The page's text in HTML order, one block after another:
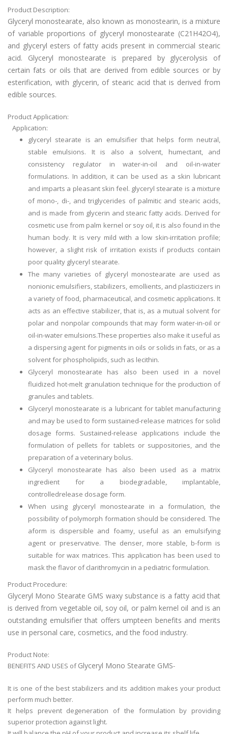
Product Description:
Glyceryl monostearate, also known as monostearin, is a mixture
of variable proportions of glyceryl monostearate (C21H42O4),
and glyceryl esters of fatty acids present in commercial stearic
acid. Glyceryl monostearate is prepared by glycerolysis of
certain fats or oils that are derived from edible sources or by
esterification, with glycerin, of stearic acid that is derived from
edible sources.
Product Application:
Application:
glyceryl stearate is an emulsifier that helps form neutral,
stable emulsions. It is also a solvent, humectant, and
consistency regulator in water-in-oil and oil-in-water
formulations. In addition, it can be used as a skin lubricant
and imparts a pleasant skin feel. glyceryl stearate is a mixture
of mono-, di-, and triglycerides of palmitic and stearic acids,
and is made from glycerin and stearic fatty acids. Derived for
cosmetic use from palm kernel or soy oil, it is also found in the
human body. It is very mild with a low skin-irritation profile;
however, a slight risk of irritation exists if products contain
poor quality glyceryl stearate.
The many varieties of glyceryl monostearate are used as
nonionic emulsifiers, stabilizers, emollients, and plasticizers in
a variety of food, pharmaceutical, and cosmetic applications. It
acts as an effective stabilizer, that is, as a mutual solvent for
polar and nonpolar compounds that may form water-in-oil or
oil-in-water emulsions.These properties also make it useful as
a dispersing agent for pigments in oils or solids in fats, or as a
solvent for phospholipids, such as lecithin.
Glyceryl monostearate has also been used in a novel
fluidized hot-melt granulation technique for the production of
granules and tablets.
Glyceryl monostearate is a lubricant for tablet manufacturing
and may be used to form sustained-release matrices for solid
dosage forms. Sustained-release applications include the
formulation of pellets for tablets or suppositories, and the
preparation of a veterinary bolus.
Glyceryl monostearate has also been used as a matrix
ingredient for a biodegradable, implantable,
controlledrelease dosage form.
When using glyceryl monostearate in a formulation, the
possibility of polymorph formation should be considered. The
aform is dispersible and foamy, useful as an emulsifying
agent or preservative. The denser, more stable, b-form is
suitable for wax matrices. This application has been used to
mask the flavor of clarithromycin in a pediatric formulation.
Product Procedure:
Glyceryl Mono Stearate GMS waxy substance is a fatty acid that
is derived from vegetable oil, soy oil, or palm kernel oil and is an
outstanding emulsifier that offers umpteen benefits and merits
use in personal care, cosmetics, and the food industry.
Product Note:
BENEFITS AND USES ofGlyceryl Mono Stearate GMS-
It is one of the best stabilizers and its addition makes your product
perform much better.
It helps prevent degeneration of the formulation by providing
superior protection against light.